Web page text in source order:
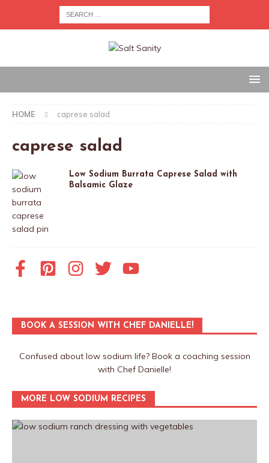
HOME caprese salad
caprese salad
Low Sodium Burrata Caprese Salad with
Balsamic Glaze
BOOK A SESSION WITH CHEF DANIELLE!
Confused about low sodium life? Book a coaching session
with Chef Danielle!
MORE LOW SODIUM RECIPES